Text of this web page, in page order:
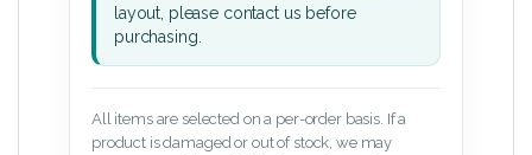
layout, please contact us before
purchasing.
All items are selected on a per-order basis. If a
product is damaged or out of stock, we may